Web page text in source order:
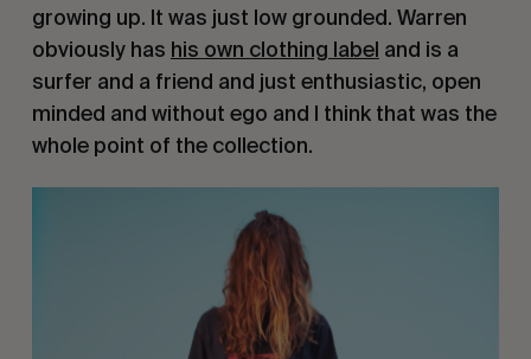
growing up. It was just low grounded. Warren
obviously has his own clothing label and is a
surfer and a friend and just enthusiastic, open
minded and without ego and I think that was the
whole point of the collection.